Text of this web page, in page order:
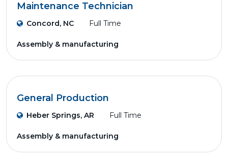
Maintenance Technician
Concord, NC Full Time
Assembly & manufacturing
General Production
Heber Springs, AR Full Time
Assembly & manufacturing